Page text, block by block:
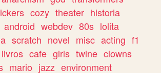
cozy theater historia
android webdev 80s lolita
scratch novel misc acting f1
livros cafe girls twine clowns
mario jazz environment